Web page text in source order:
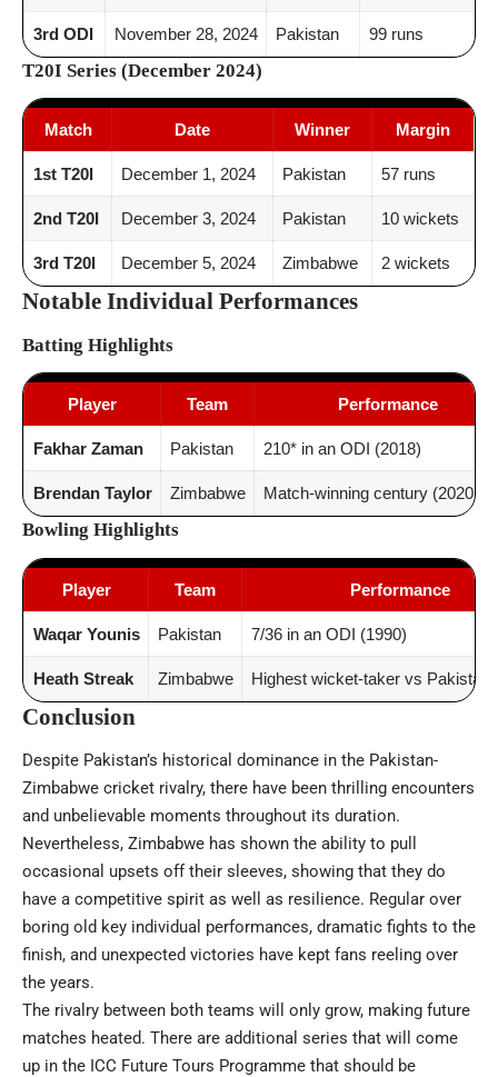
3rd ODI November 28, 2024 Pakistan 99 runs
T20I Series (December 2024)
Match Date Winner Margin
1st T20I December 1, 2024 Pakistan 57 runs
2nd T20I December 3, 2024 Pakistan 10 wickets
3rd T20I December 5, 2024 Zimbabwe 2 wickets
Notable Individual Performances
Batting Highlights
Player Team Performance
Fakhar Zaman Pakistan 210* in an ODI (2018)
Brendan Taylor Zimbabwe Match-winning century (2020
Bowling Highlights
Player Team Performance
Waqar Younis Pakistan 7/36 in an ODI (1990)
Heath Streak Zimbabwe Highest wicket-taker vs Pakistan
Conclusion
Despite Pakistan’s historical dominance in the Pakistan-
Zimbabwe cricket rivalry, there have been thrilling encounters
and unbelievable moments throughout its duration.
Nevertheless, Zimbabwe has shown the ability to pull
occasional upsets off their sleeves, showing that they do
have a competitive spirit as well as resilience. Regular over
boring old key individual performances, dramatic fights to the
finish, and unexpected victories have kept fans reeling over
the years.
The rivalry between both teams will only grow, making future
matches heated. There are additional series that will come
up in the ICC Future Tours Programme that should be